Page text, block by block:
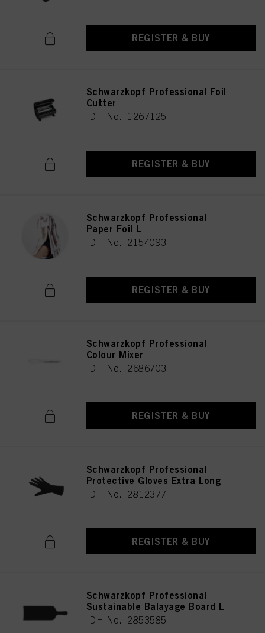
REGISTER & BUY
Schwarzkopf Professional Foil
Cutter
IDH No. 1267125
REGISTER & BUY
Schwarzkopf Professional
Paper Foil L
IDH No. 2154093
REGISTER & BUY
Schwarzkopf Professional
Colour Mixer
IDH No. 2686703
REGISTER & BUY
Schwarzkopf Professional
Protective Gloves Extra Long
IDH No. 2812377
REGISTER & BUY
Schwarzkopf Professional
Sustainable Balayage Board L
IDH No. 2853585